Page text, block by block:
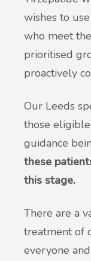
wishes to
who meet
prioritised
proactively
Our Leeds
those
guidance
these
this stage.
There are a
treatment of
everyone